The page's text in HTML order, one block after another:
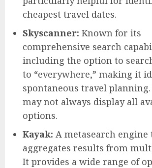
cheapest travel dates.
Skyscanner: Known for its
comprehensive search
including the option to
to “everywhere,” making it
spontaneous travel
may not always display all
options.
Kayak: A metasearch engine
aggregates results from
It provides a wide range of